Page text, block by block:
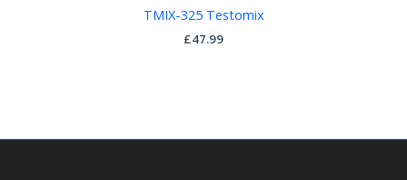
TMIX-325 Testomix
£47.99